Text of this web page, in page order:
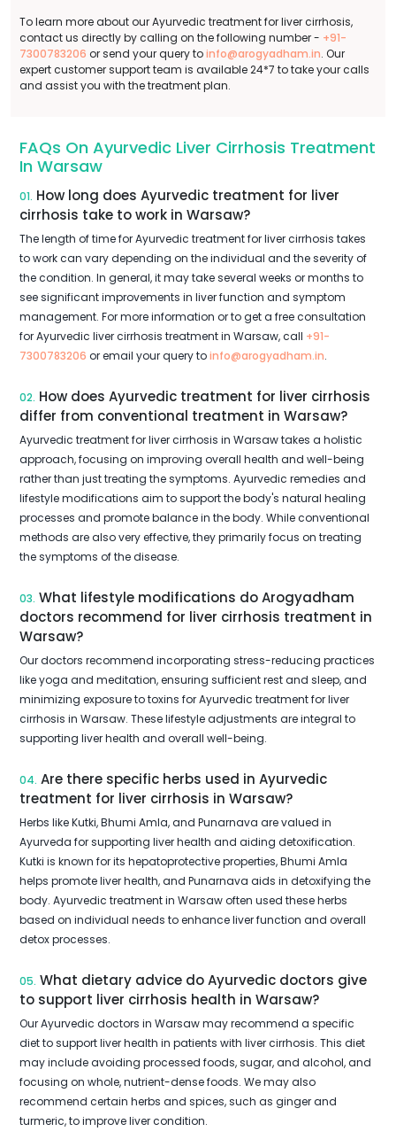
To learn more about our Ayurvedic treatment for liver cirrhosis,
contact us directly by calling on the following number - +91-
7300783206 or send your query toinfo@arogyadham.in. Our
expert customer support team is available 24*7 to take your calls
and assist you with the treatment plan.
FAQs On Ayurvedic Liver Cirrhosis Treatment
In Warsaw
01. How long does Ayurvedic treatment for liver
cirrhosis take to work in Warsaw?
The length of time for Ayurvedic treatment for liver cirrhosis takes
to work can vary depending on the individual and the severity of
the condition. In general, it may take several weeks or months to
see significant improvements in liver function and symptom
management. For more information or to get a free consultation
for Ayurvedic liver cirrhosis treatment in Warsaw, call +91-
7300783206 or email your query toinfo@arogyadham.in.
02. How does Ayurvedic treatment for liver cirrhosis
differ from conventional treatment in Warsaw?
Ayurvedic treatment for liver cirrhosis in Warsaw takes a holistic
approach, focusing on improving overall health and well-being
rather than just treating the symptoms. Ayurvedic remedies and
lifestyle modifications aim to support the body's natural healing
processes and promote balance in the body. While conventional
methods are also very effective, they primarily focus on treating
the symptoms of the disease.
03. What lifestyle modifications do Arogyadham
doctors recommend for liver cirrhosis treatment in
Warsaw?
Our doctors recommend incorporating stress-reducing practices
like yoga and meditation, ensuring sufficient rest and sleep, and
minimizing exposure to toxins for Ayurvedic treatment for liver
cirrhosis in Warsaw. These lifestyle adjustments are integral to
supporting liver health and overall well-being.
04. Are there specific herbs used in Ayurvedic
treatment for liver cirrhosis in Warsaw?
Herbs like Kutki, Bhumi Amla, and Punarnava are valued in
Ayurveda for supporting liver health and aiding detoxification.
Kutki is known for its hepatoprotective properties, Bhumi Amla
helps promote liver health, and Punarnava aids in detoxifying the
body. Ayurvedic treatment in Warsaw often used these herbs
based on individual needs to enhance liver function and overall
detox processes.
05. What dietary advice do Ayurvedic doctors give
to support liver cirrhosis health in Warsaw?
Our Ayurvedic doctors in Warsaw may recommend a specific
diet to support liver health in patients with liver cirrhosis. This diet
may include avoiding processed foods, sugar, and alcohol, and
focusing on whole, nutrient-dense foods. We may also
recommend certain herbs and spices, such as ginger and
turmeric, to improve liver condition.